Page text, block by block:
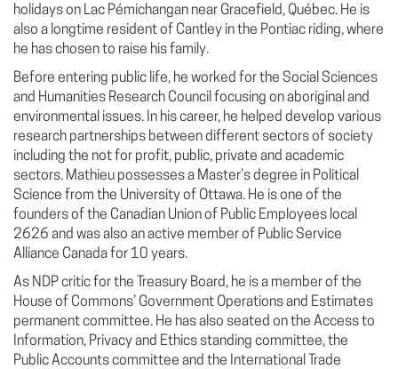
holidays on Lac Pémichangan near Gracefield, Québec. He is
also a longtime resident of Cantley in the Pontiac riding, where
he has chosen to raise his family.
Before entering public life, he worked for the Social Sciences
and Humanities Research Council focusing on aboriginal and
environmental issues. In his career, he helped develop various
research partnerships between different sectors of society
including the not for profit, public, private and academic
sectors. Mathieu possesses a Master’s degree in Political
Science from the University of Ottawa. He is one of the
founders of the Canadian Union of Public Employees local
2626 and was also an active member of Public Service
Alliance Canada for 10 years.
As NDP critic for the Treasury Board, he is a member of the
House of Commons’ Government Operations and Estimates
permanent committee. He has also seated on the Access to
Information, Privacy and Ethics standing committee, the
Public Accounts committee and the International Trade